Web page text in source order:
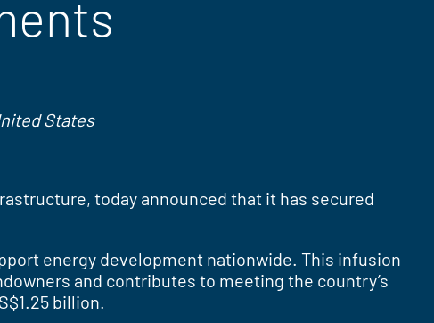
States
today announced that it has secured
energy development nationwide. This infusion
and contributes to meeting the country’s
billion.